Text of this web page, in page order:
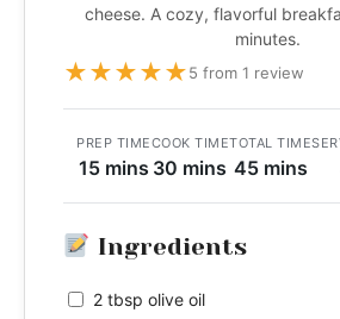
cheese. A cozy, flavorful
minutes.
★★★★★5 from 1 review
PREP TIME
15 mins
COOK TIME
30 mins
TOTAL TIME
45 mins
Ingredients
2 tbsp olive oil